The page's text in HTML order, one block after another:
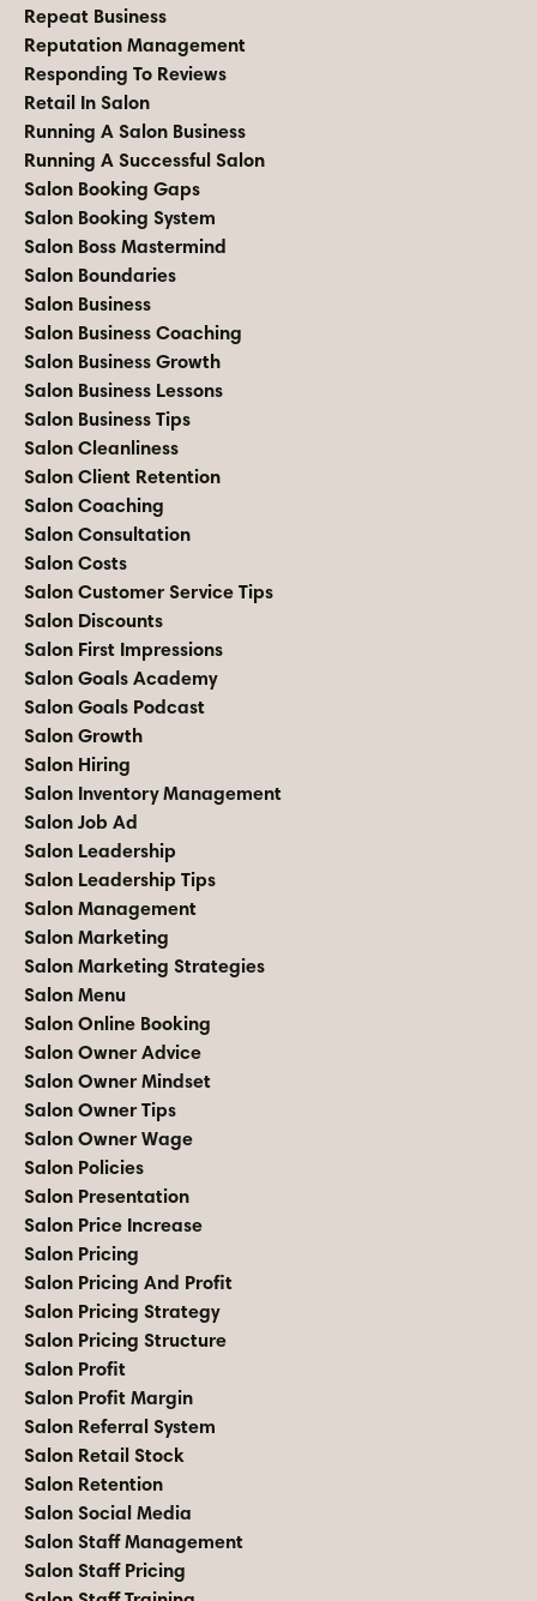
Repeat Business
Reputation Management
Responding To Reviews
Retail In Salon
Running A Salon Business
Running A Successful Salon
Salon Booking Gaps
Salon Booking System
Salon Boss Mastermind
Salon Boundaries
Salon Business
Salon Business Coaching
Salon Business Growth
Salon Business Lessons
Salon Business Tips
Salon Cleanliness
Salon Client Retention
Salon Coaching
Salon Consultation
Salon Costs
Salon Customer Service Tips
Salon Discounts
Salon First Impressions
Salon Goals Academy
Salon Goals Podcast
Salon Growth
Salon Hiring
Salon Inventory Management
Salon Job Ad
Salon Leadership
Salon Leadership Tips
Salon Management
Salon Marketing
Salon Marketing Strategies
Salon Menu
Salon Online Booking
Salon Owner Advice
Salon Owner Mindset
Salon Owner Tips
Salon Owner Wage
Salon Policies
Salon Presentation
Salon Price Increase
Salon Pricing
Salon Pricing And Profit
Salon Pricing Strategy
Salon Pricing Structure
Salon Profit
Salon Profit Margin
Salon Referral System
Salon Retail Stock
Salon Retention
Salon Social Media
Salon Staff Management
Salon Staff Pricing